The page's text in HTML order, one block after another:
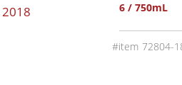
2018 6 / 750mL
72804-